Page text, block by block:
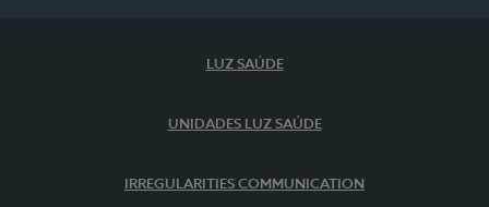
LUZ SAÚDE
UNIDADES LUZ SAÚDE
IRREGULARITIES COMMUNICATION